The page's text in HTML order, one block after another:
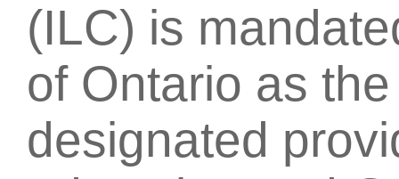
(ILC) is
of Ontario as
designated